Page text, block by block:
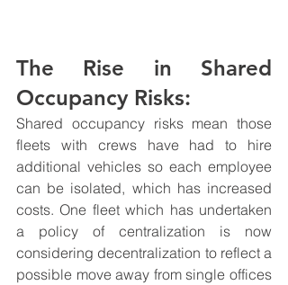
The Rise in Shared
Occupancy Risks:
Shared occupancy risks mean those
fleets with crews have had to hire
additional vehicles so each employee
can be isolated, which has increased
costs. One fleet which has undertaken
a policy of centralization is now
considering decentralization to reflect a
possible move away from single offices